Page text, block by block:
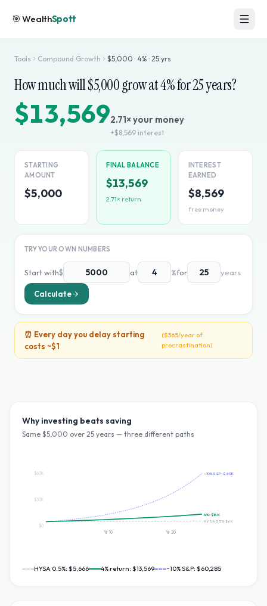
🎯WealthSpott
Tools Compound Growth $5,000 · 4% · 25 yrs
How much will $5,000grow at4% for25years?
$13,5692.71× your money
+$8,569 interest
STARTING
AMOUNT
$5,000
FINAL BALANCE
$13,569
2.71× return
INTEREST
EARNED
$8,569
free money
TRY YOUR OWN NUMBERS
Start with$ at %for years
Calculate
⏰ Every day you delay starting
costs ~$1
($365/year of
procrastination)
Why investing beats saving
Same $5,000 over 25 years — three different paths
~10% S&P: $60K
4%: $14K
HYSA 0.5%:$6K
$0
$30K
$60K
Yr10 Yr20
HYSA 0.5%: $5,666 4% return: $13,569 ~10% S&P: $60,285